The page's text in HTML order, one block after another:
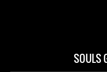
SOULS